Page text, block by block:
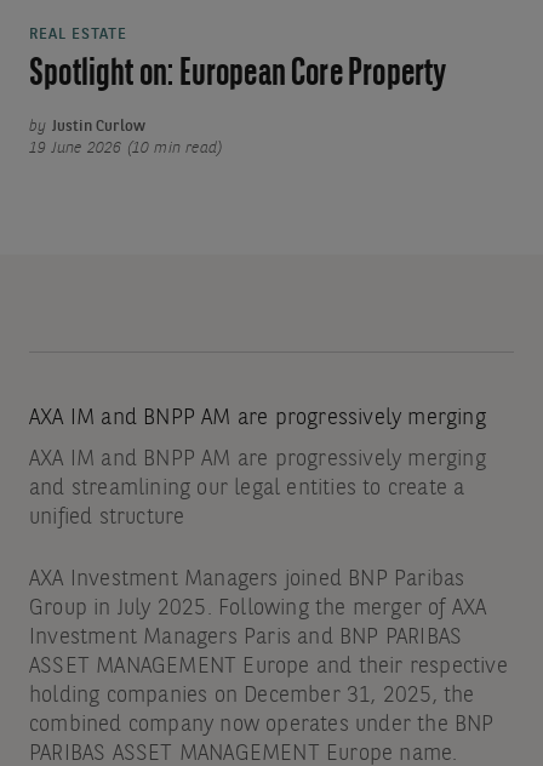
REAL ESTATE
Spotlight on: European Core Property
by Justin Curlow
19 June 2026 (10 min read)
AXA IM and BNPP AM are progressively merging
AXA IM and BNPP AM are progressively merging
and streamlining our legal entities to create a
unified structure
AXA Investment Managers joined BNP Paribas
Group in July 2025. Following the merger of AXA
Investment Managers Paris and BNP PARIBAS
ASSET MANAGEMENT Europe and their respective
holding companies on December 31, 2025, the
combined company now operates under the BNP
PARIBAS ASSET MANAGEMENT Europe name.